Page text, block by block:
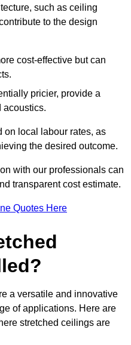
such as ceiling
to the design
cost-effective but can
pricier, provide a
acoustics.
on local labour rates, as
the desired outcome.
with our professionals can
transparent cost estimate.
Quotes Here
a versatile and innovative
of applications. Here are
stretched ceilings are